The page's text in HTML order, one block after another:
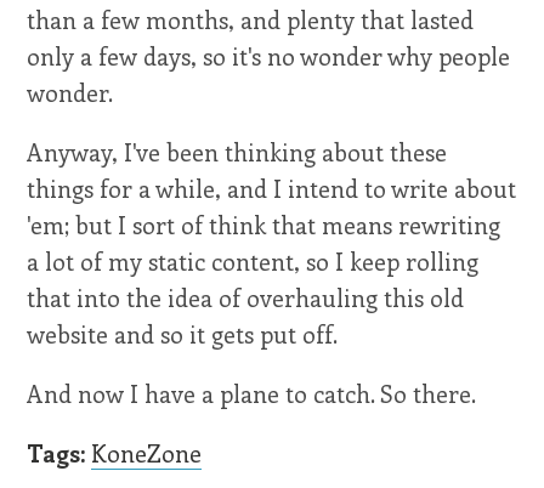
than a few months, and plenty that lasted
only a few days, so it's no wonder why people
wonder.
Anyway, I've been thinking about these
things for a while, and I intend to write about
'em; but I sort of think that means rewriting
a lot of my static content, so I keep rolling
that into the idea of overhauling this old
website and so it gets put off.
And now I have a plane to catch. So there.
Tags: KoneZone